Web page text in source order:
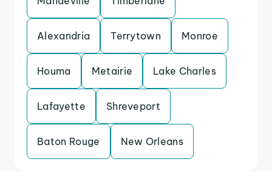
Alexandria Terrytown Monroe
Houma Metairie Lake Charles
Lafayette Shreveport
Baton Rouge New Orleans